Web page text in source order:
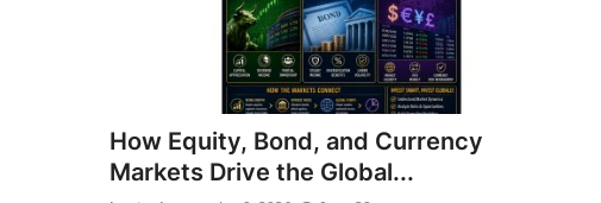
How Equity, Bond, and Currency
Markets Drive the Global...